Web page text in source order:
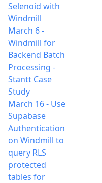
Selenoid with
Windmill
March 6-
Windmill for
Backend Batch
Processing -
Stantt Case
Study
March 16- Use
Supabase
Authentication
on Windmill to
query RLS
protected
tables for